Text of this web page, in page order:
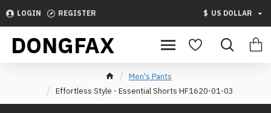
LOGIN REGISTER $ US DOLLAR
DONGFAX
Men's Pants
Effortless Style - Essential Shorts HF1620-01-03